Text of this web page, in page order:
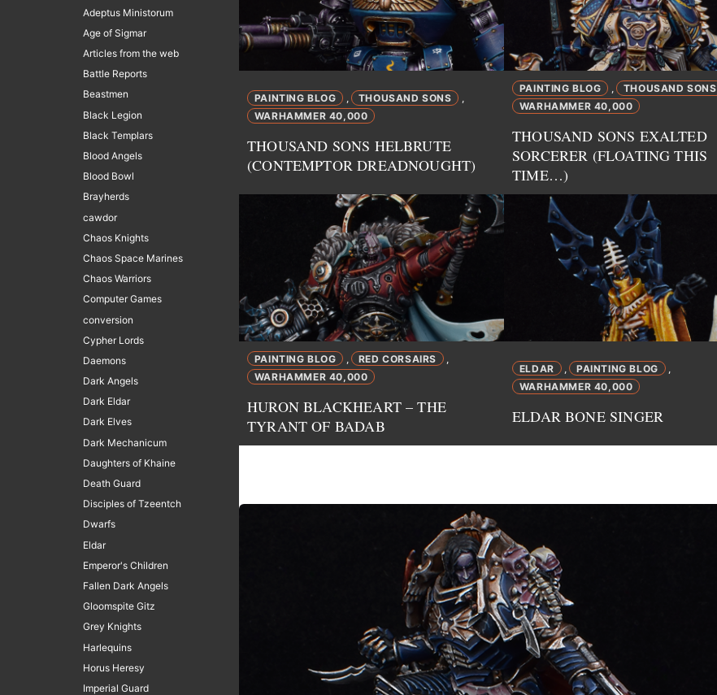
PAINTING BLOG , THOUSAND SONS ,
WARHAMMER 40,000
THOUSAND SONS HELBRUTE
(CONTEMPTOR DREADNOUGHT)
PAINTING BLOG , THOUSAND SONS
WARHAMMER 40,000
THOUSAND SONS EXALTED
SORCERER (FLOATING THIS
TIME…)
PAINTING BLOG RED CORSAIRS
WARHAMMER 40,000
HURON BLACKHEART – THE
TYRANT OF BADAB
ELDAR , PAINTING BLOG
WARHAMMER 40,000
ELDAR BONE SINGER
Adeptus Ministorum
Age of Sigmar
Articles from the web
Battle Reports
Beastmen
Black Legion
Black Templars
Blood Angels
Blood Bowl
Brayherds
cawdor
Chaos Knights
Chaos Space Marines
Chaos Warriors
Computer Games
conversion
Cypher Lords
Daemons
Dark Angels
Dark Eldar
Dark Elves
Dark Mechanicum
Daughters of Khaine
Death Guard
Disciples of Tzeentch
Dwarfs
Eldar
Emperor's Children
Fallen Dark Angels
Gloomspite Gitz
Grey Knights
Harlequins
Horus Heresy
Imperial Guard